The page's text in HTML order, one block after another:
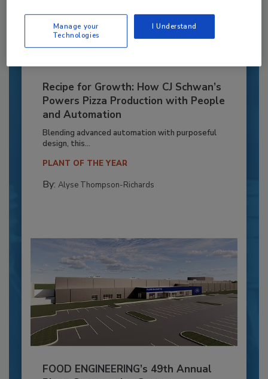
Recipe for Growth: How CJ Schwan’s
Powers Pizza Production with People
and Automation
Blending advanced automation with purposeful
design, this...
PLANT OF THE YEAR
By: Alyse Thompson-Richards
FOOD ENGINEERING’s 49th Annual
Manage your
Technologies
I Understand